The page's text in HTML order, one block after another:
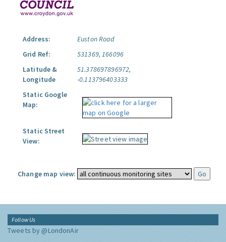
Address:
Euston Road
Grid Ref:
531369, 166096
Latitude &
Longitude
51.378697896972,
-0.113796403333
Static Google
Map:
Static Street
View:
Change map view:
Follow Us
Tweets by @LondonAir